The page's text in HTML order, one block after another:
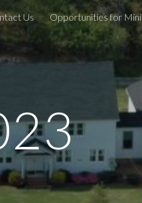
Skip to navigation
Us Opportunities for
3